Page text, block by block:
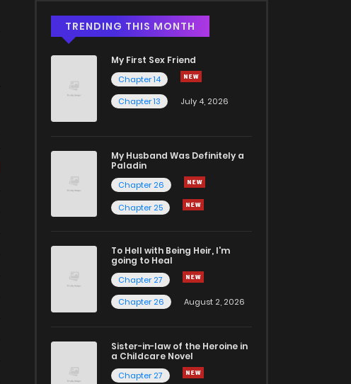
TRENDING THIS MONTH
My First Sex Friend
Chapter 14
Chapter 13
July 4, 2026
My Husband Was Definitely a
Paladin
Chapter 26
Chapter 25
To Hell with Being Heir, I'm
going to Heal
Chapter 27
Chapter 26
August 2, 2026
Sister-in-law of the Heroine in
a Childcare Novel
Chapter 27